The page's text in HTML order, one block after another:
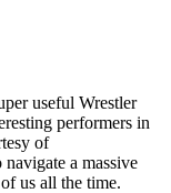
useful Wrestler
performers in
of
a massive
us all the time.